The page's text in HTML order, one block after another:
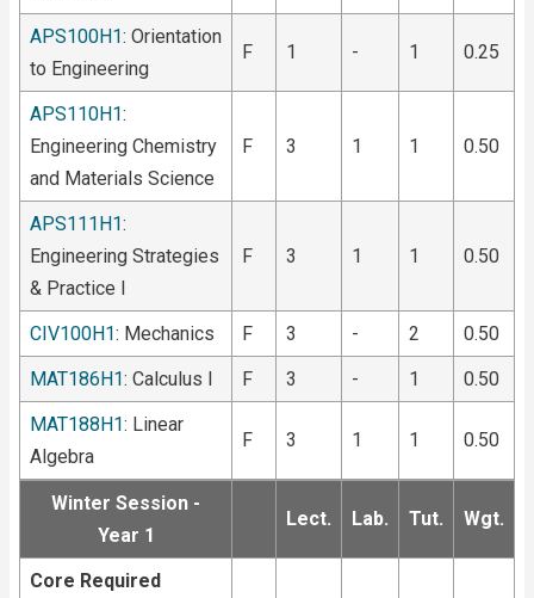
APS100H1: Orientation
to Engineering
F 1 - 1 0.25
APS110H1:
Engineering Chemistry
and Materials Science
F 3 1 1 0.50
APS111H1:
Engineering Strategies
& Practice I
F 3 1 1 0.50
CIV100H1: Mechanics F 3 - 2
0.50
MAT186H1: Calculus I F 3 - 1
0.50
MAT188H1: Linear
Algebra
F 3 1 1 0.50
Winter Session -
Year 1
Lect. Lab. Tut. Wgt.
Core Required